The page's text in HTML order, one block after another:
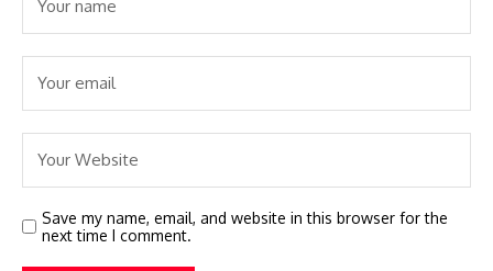
Save my name, email, and website in this browser for the
next time I comment.